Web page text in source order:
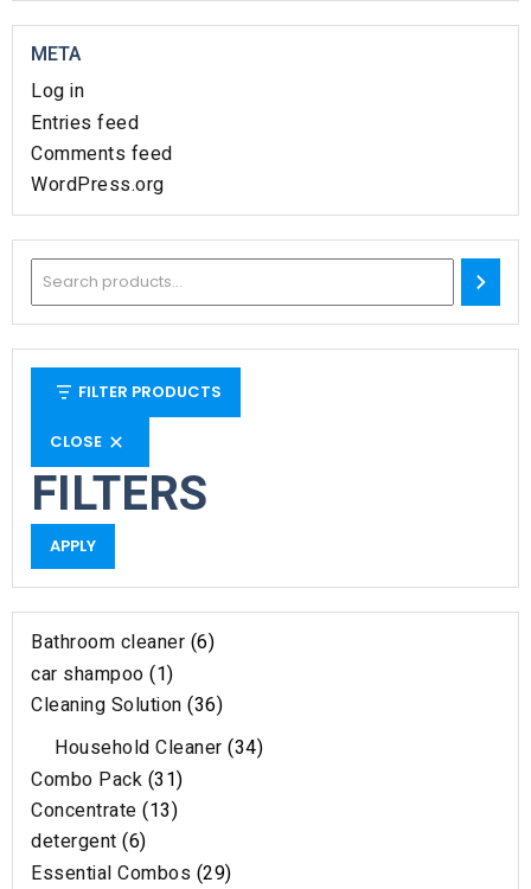
META
Log in
Entries feed
Comments feed
WordPress.org
FILTER PRODUCTS
CLOSE
FILTERS
APPLY
Bathroom cleaner 6
car shampoo 1
Cleaning Solution 36
Household Cleaner 34
Combo Pack 31
Concentrate 13
detergent 6
Essential Combos 29